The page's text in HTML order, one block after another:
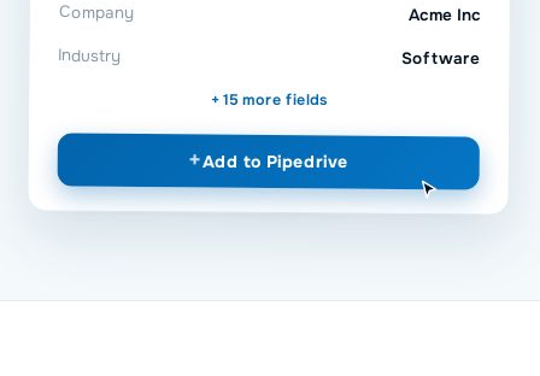
Company Acme Inc
Industry Software
+ 15 more fields
+Add to Pipedrive